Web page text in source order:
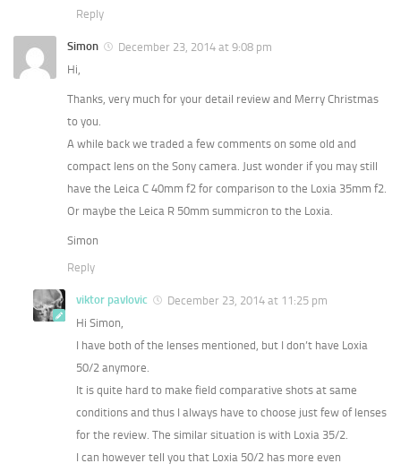
Reply
Simon
December 23, 2014 at 9:08 pm
Hi,
Thanks, very much for your detail review and Merry Christmas
to you.
A while back we traded a few comments on some old and
compact lens on the Sony camera. Just wonder if you may still
have the Leica C 40mm f2 for comparison to the Loxia 35mm f2.
Or maybe the Leica R 50mm summicron to the Loxia.
Simon
Reply
viktor pavlovic
December 23, 2014 at 11:25 pm
Hi Simon,
I have both of the lenses mentioned, but I don’t have Loxia
50/2 anymore.
It is quite hard to make field comparative shots at same
conditions and thus I always have to choose just few of lenses
for the review. The similar situation is with Loxia 35/2.
I can however tell you that Loxia 50/2 has more even